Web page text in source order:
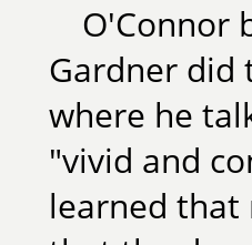
O'Connor
Gardner
where he
"vivid and
learned that